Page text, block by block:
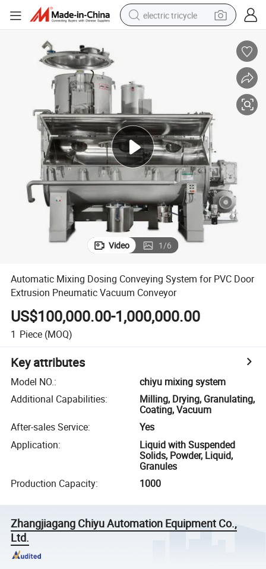
electric tricycle
powder
sport shoe
earbud
tshirt
Video 1/6
Automatic Mixing Dosing Conveying System for PVC Door
Extrusion Pneumatic Vacuum Conveyor
US$100,000.00-1,000,000.00
1 Piece (MOQ)
Key attributes
Model NO.:
chiyu mixing system
Additional Capabilities:
Milling, Drying, Granulating,
Coating, Vacuum
After-sales Service:
Yes
Application:
Liquid with Suspended
Solids, Powder, Liquid,
Granules
Production Capacity: 1000
Zhangjiagang Chiyu Automation Equipment Co.,
Ltd.